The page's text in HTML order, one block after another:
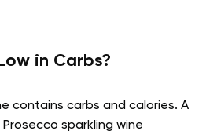
in Carbs?
contains carbs and calories. A
sparkling wine